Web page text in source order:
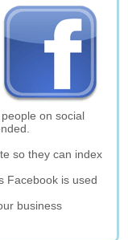
on social
so they can index
Facebook is used
business